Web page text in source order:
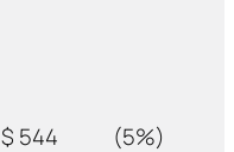
$ 544 (5%)